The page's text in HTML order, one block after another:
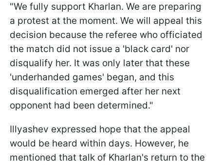
"We fully support Kharlan. We are preparing
a protest at the moment. We will appeal this
decision because the referee who officiated
the match did not issue a 'black card' nor
disqualify her. It was only later that these
'underhanded games' began, and this
disqualification emerged after her next
opponent had been determined."
Illyashev expressed hope that the appeal
would be heard within days. However, he
mentioned that talk of Kharlan's return to the